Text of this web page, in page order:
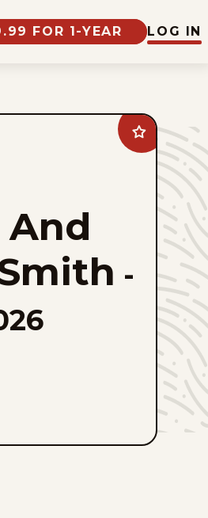
FOR 1-YEAR LOG IN
Add
Barney
Google
Snuffy
Smith
favorites
And
-